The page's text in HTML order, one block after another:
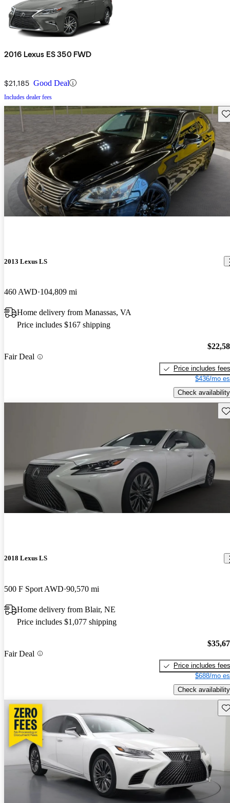
2016 Lexus ES 350 FWD
$21,185 Good Deal
Includes dealer fees
2013 Lexus LS
460 AWD 104,809 mi
Home delivery from Manassas, VA
Price includes $167 shipping
Fair Deal
Price includes fees
$436/mo
Check availability
2018 Lexus LS
500 F Sport AWD 90,570 mi
Home delivery from Blair, NE
Price includes $1,077 shipping
Fair Deal
Price includes fees
$688/mo
Check availability